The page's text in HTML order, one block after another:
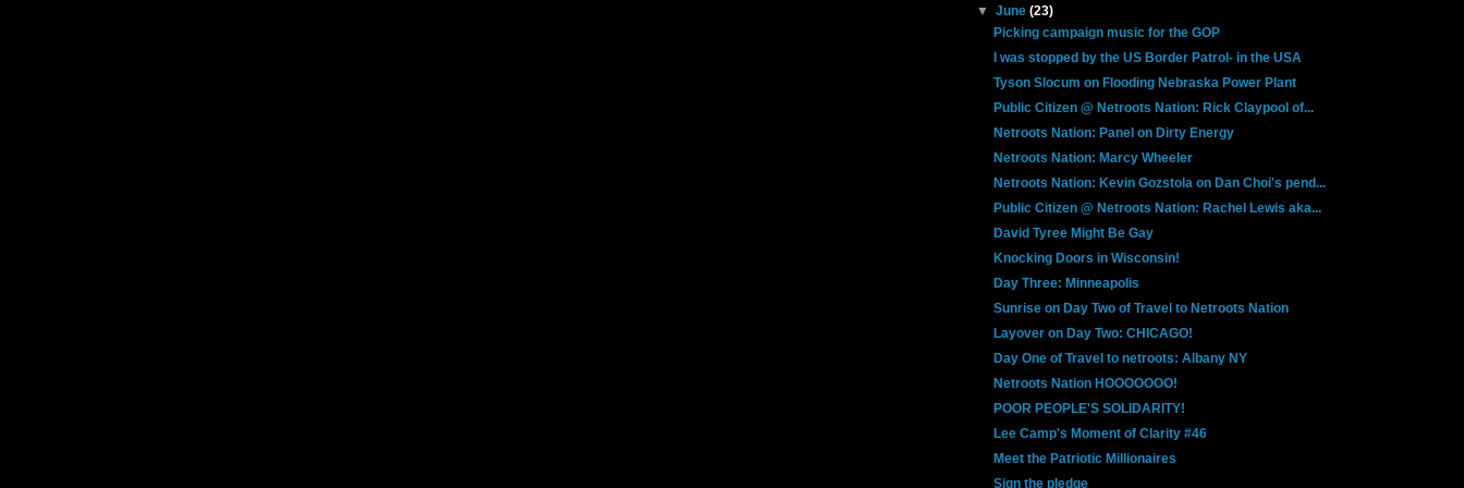
▼June(23)
Picking campaign music for the GOP
I was stopped by the US Border Patrol- in the USA
Tyson Slocum on Flooding Nebraska Power Plant
Public Citizen @ Netroots Nation: Rick Claypool of...
Netroots Nation: Panel on Dirty Energy
Netroots Nation: Marcy Wheeler
Netroots Nation: Kevin Gozstola on Dan Choi's pend...
Public Citizen @ Netroots Nation: Rachel Lewis aka...
David Tyree Might Be Gay
Knocking Doors in Wisconsin!
Day Three: Minneapolis
Sunrise on Day Two of Travel to Netroots Nation
Layover on Day Two: CHICAGO!
Day One of Travel to netroots: Albany NY
Netroots Nation HOOOOOOO!
POOR PEOPLE'S SOLIDARITY!
Lee Camp's Moment of Clarity #46
Meet the Patriotic Millionaires
Sign the pledge